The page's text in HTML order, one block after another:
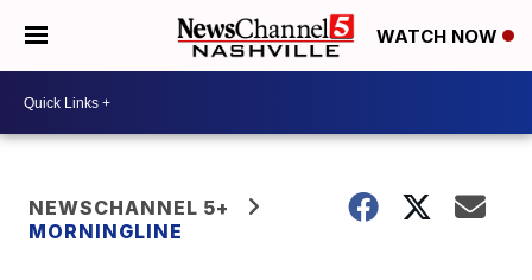
WATCH NOW
NEWSCHANNEL 5+
MORNINGLINE